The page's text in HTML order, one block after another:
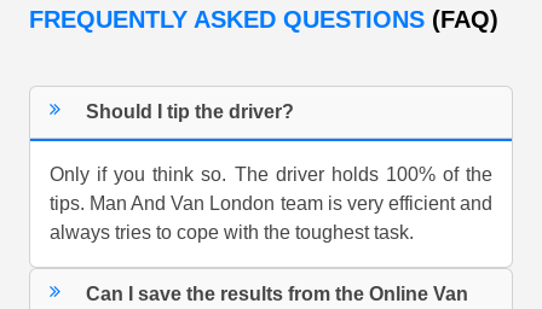
FREQUENTLY ASKED QUESTIONS (FAQ)
Should I tip the driver?
Only if you think so. The driver holds 100% of the
tips. Man And Van London team is very efficient and
always tries to cope with the toughest task.
Can I save the results from the Online Van